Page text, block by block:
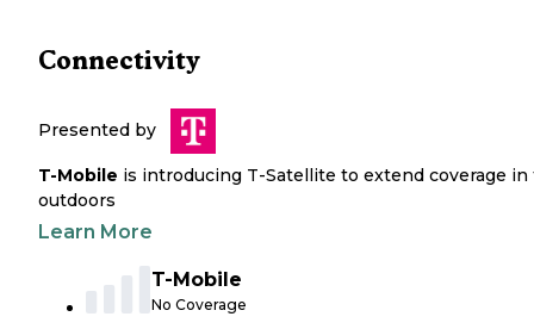
Connectivity
Presented by
T-Mobile is introducing T-Satellite to extend coverage in
outdoors
Learn More
T-Mobile
No Coverage